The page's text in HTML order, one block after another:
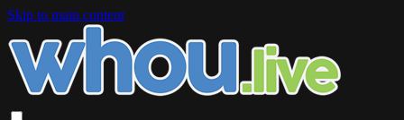
Skip to main content